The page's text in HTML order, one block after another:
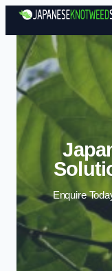
Enquire